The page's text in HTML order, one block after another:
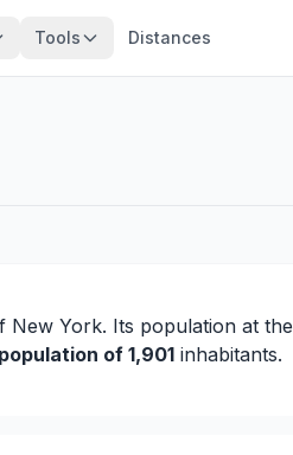
Tools Distances
New York. Its population at the
of 1,901 inhabitants.